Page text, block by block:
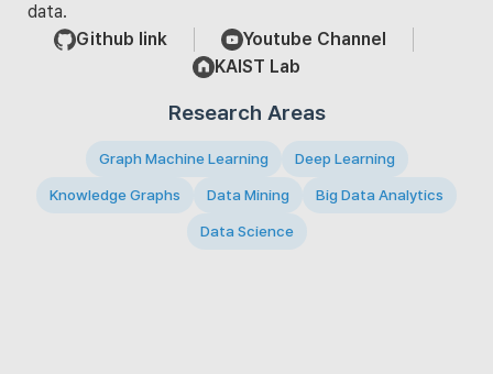
data.
Github link
Youtube Channel
KAIST Lab
Research Areas
Graph Machine Learning Deep Learning
Knowledge Graphs Data Mining Big Data Analytics
Data Science